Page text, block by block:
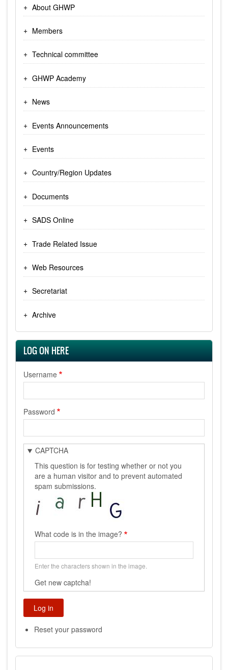
About GHWP
Members
Technical committee
GHWP Academy
News
Events Announcements
Events
Country/Region Updates
Documents
SADS Online
Trade Related Issue
Web Resources
Secretariat
Archive
LOG ON HERE
Username
Password
CAPTCHA
This question is for testing whether or not you
are a human visitor and to prevent automated
spam submissions.
What code is in the image?
Enter the characters shown in the image.
Get new captcha!
Reset your password